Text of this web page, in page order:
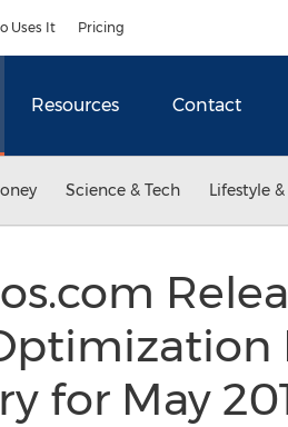
Uses It Pricing
Resources Contact
Science & Tech Lifestyle
for May